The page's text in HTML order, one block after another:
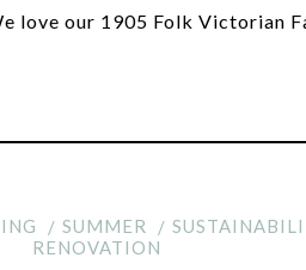
love our 1905 Folk Victorian
SUMMER
RENOVATION